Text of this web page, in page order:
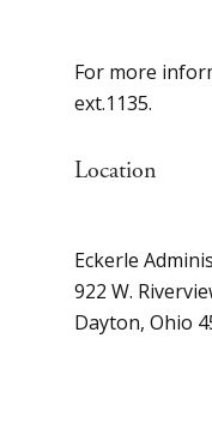
For more
ext.1135.
Location
Eckerle
922 W.
Dayton, Ohio